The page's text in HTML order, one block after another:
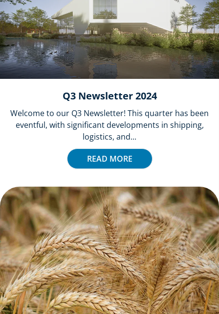
Q3 Newsletter 2024
Welcome to our Q3 Newsletter! This quarter has been
eventful, with significant developments in shipping,
logistics, and...
READ MORE